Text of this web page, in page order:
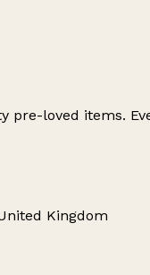
pre-loved items.
Kingdom